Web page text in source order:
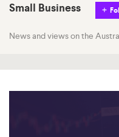
Small Business
News and views on the